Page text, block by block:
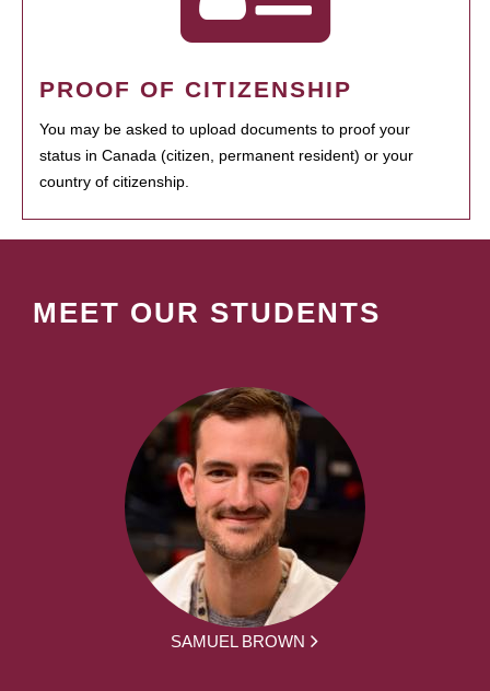
PROOF OF CITIZENSHIP
You may be asked to upload documents to proof your
status in Canada (citizen, permanent resident) or your
country of citizenship.
MEET OUR STUDENTS
SAMUEL BROWN